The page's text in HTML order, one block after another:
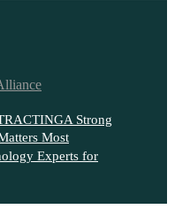
A Strong
Most
Experts for